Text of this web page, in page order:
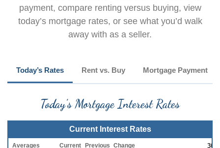
payment, compare renting versus buying, view
today’s mortgage rates, or see what you’d walk
away with as a seller.
Today’s Rates Rent vs. Buy Mortgage Payment
Today’s Mortgage Interest Rates
Current Interest Rates